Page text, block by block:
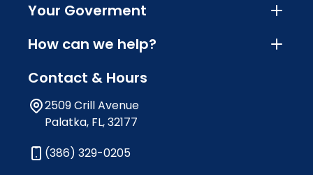
Your Goverment
How can we help?
Contact & Hours
2509 Crill Avenue
Palatka, FL, 32177
(386) 329-0205